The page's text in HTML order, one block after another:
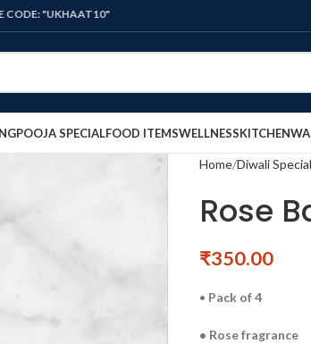
POOJA SPECIALFOOD ITEMSWELLNESS
Home Diwali Special
Rose
₹350.00
• Pack of 4
• Rose fragrance